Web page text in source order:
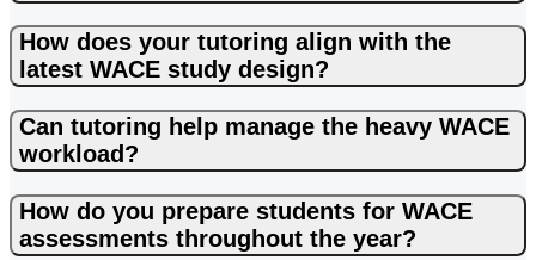
How does your tutoring align with the
latest WACE study design?
Can tutoring help manage the heavy WACE
workload?
How do you prepare students for WACE
assessments throughout the year?